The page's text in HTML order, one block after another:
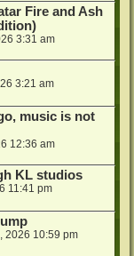
Fire and Ash
3:31 am
3:21 am
music is not
12:36 am
KL studios
11:41 pm
2026 10:59 pm